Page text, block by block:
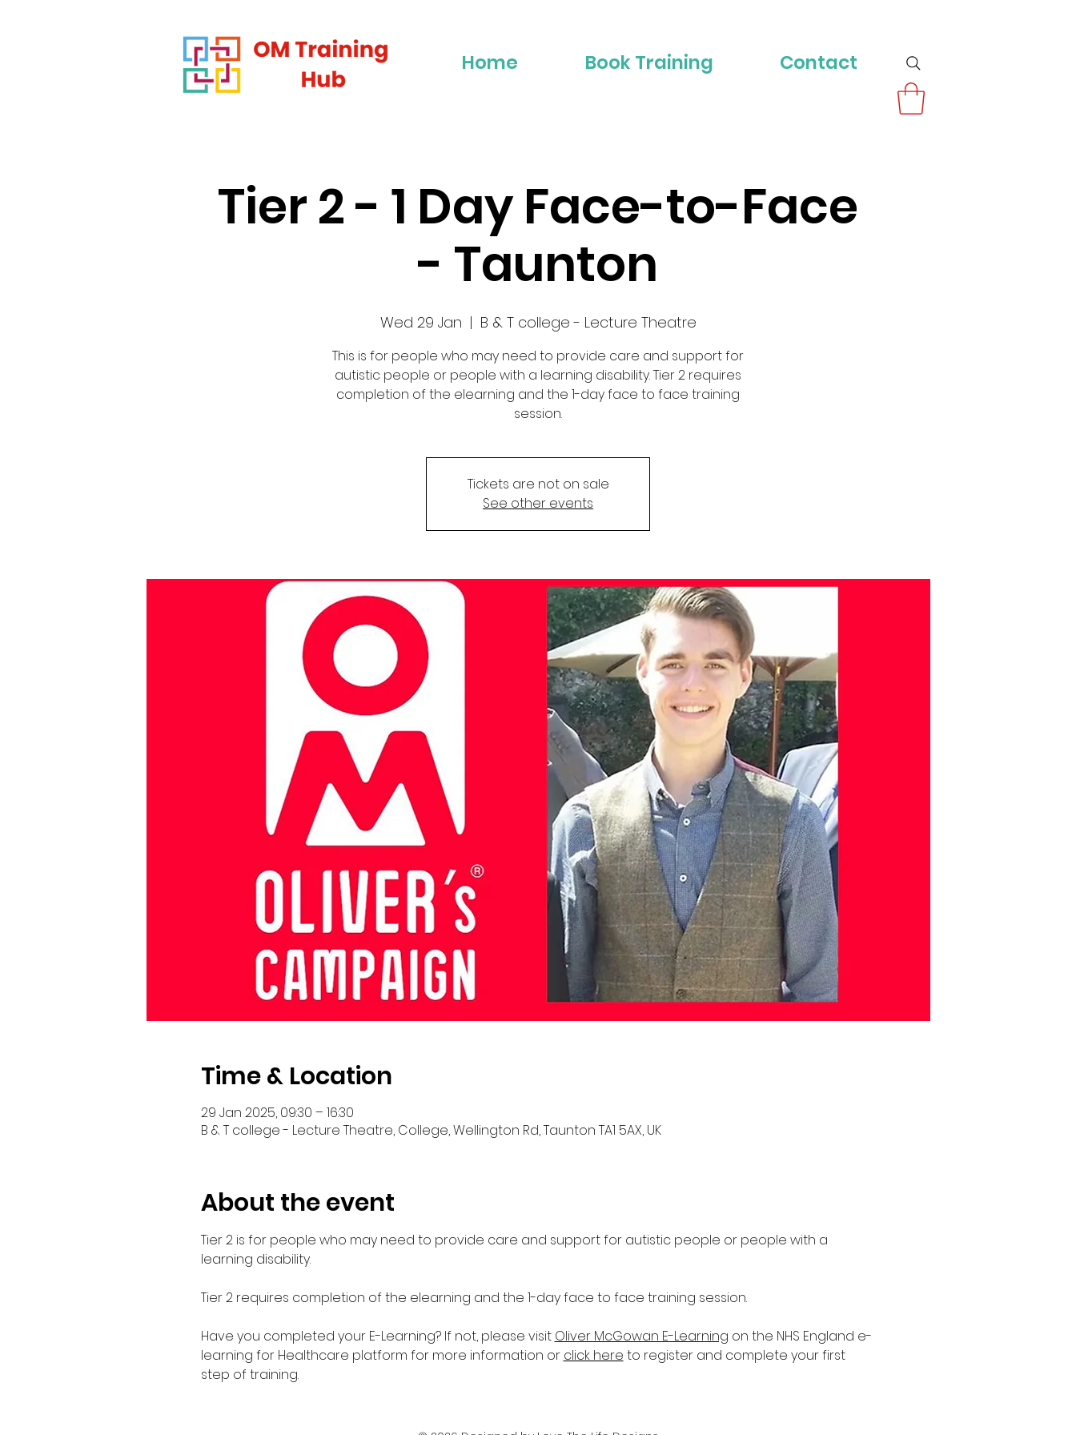
Home Book Training Contact
Tier 2 - 1 Day Face-to-Face
- Taunton
Wed 29 Jan
  |
B & T college - Lecture Theatre
This is for people who may need to provide care and support for
autistic people or people with a learning disability. Tier 2 requires
completion of the elearning and the 1-day face to face training
session.
Tickets are not on sale
See other events
Time & Location
29 Jan 2025, 09:30 – 16:30
B & T college - Lecture Theatre, College, Wellington Rd, Taunton TA1 5AX, UK
About the event
Tier 2 is for people who may need to provide care and support for autistic people or people with a
learning disability.
Tier 2 requires completion of the elearning and the 1-day face to face training session.
Have you completed your E-Learning? If not, please visit Oliver McGowan E-Learning on the NHS England e-
learning for Healthcare platform for more information or click here to register and complete your first
step of training.